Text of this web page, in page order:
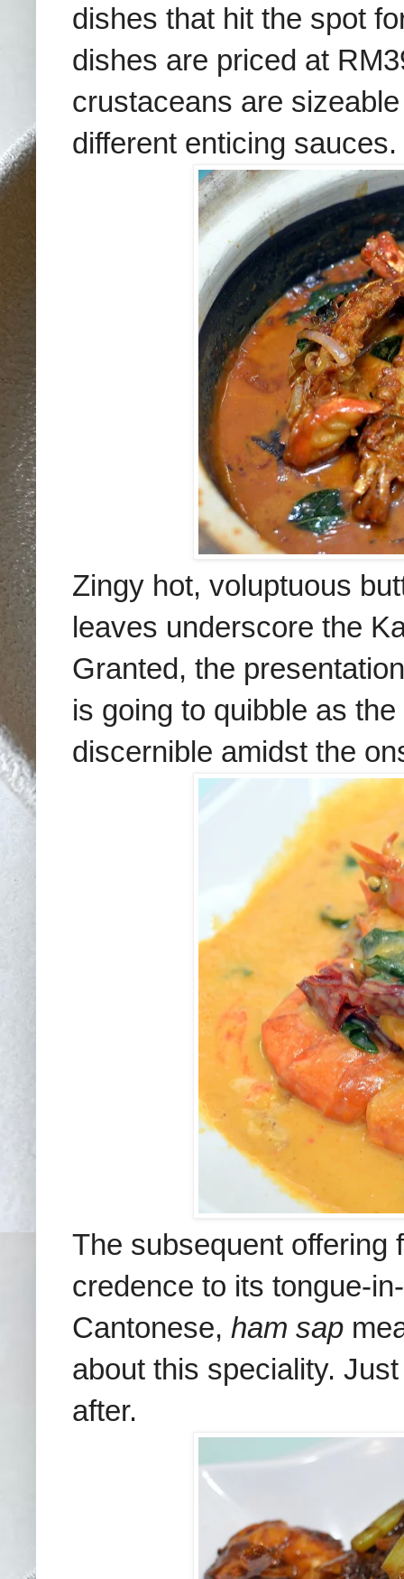
dishes that hit the spot
dishes are priced at
crustaceans are
different enticing sauces.
Zingy hot, voluptuous
leaves underscore the
Granted, the
is going to quibble as
discernible amidst the
The subsequent offering
credence to its tongue-
Cantonese, ham sap
about this speciality.
after.